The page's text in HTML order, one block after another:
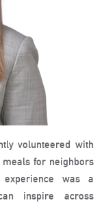
volunteered with
for neighbors
was a
inspire across